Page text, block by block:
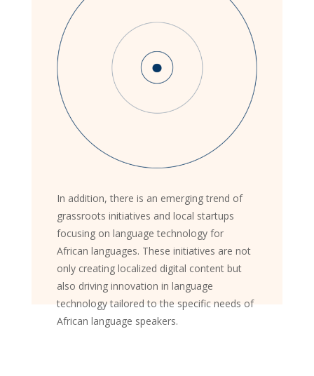
In addition, there is an emerging trend of
grassroots initiatives and local startups
focusing on language technology for
African languages. These initiatives are not
only creating localized digital content but
also driving innovation in language
technology tailored to the specific needs of
African language speakers.